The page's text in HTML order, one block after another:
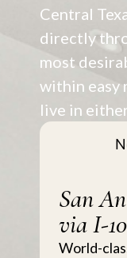
Central
directly
most
within easy
live in
San
via I-10
World-